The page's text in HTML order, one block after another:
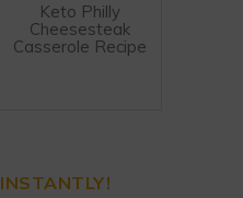
Keto Philly
Cheesesteak
Casserole Recipe
INSTANTLY!